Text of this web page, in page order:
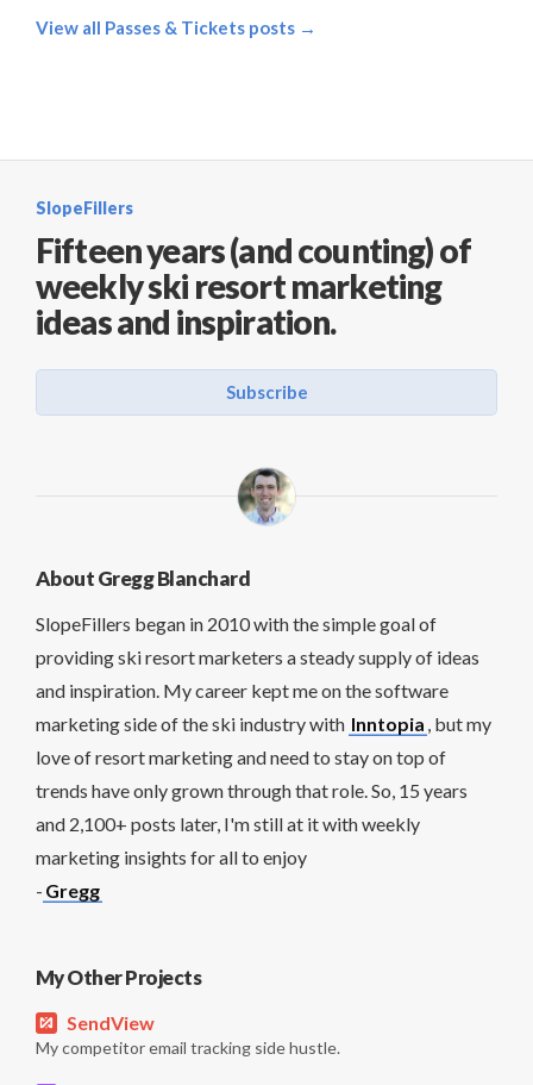
View all Passes & Tickets posts →
SlopeFillers
Fifteen years (and counting) of
weekly ski resort marketing
ideas and inspiration.
Subscribe
About Gregg Blanchard
SlopeFillers began in 2010 with the simple goal of
providing ski resort marketers a steady supply of ideas
and inspiration. My career kept me on the software
marketing side of the ski industry with Inntopia , but my
love of resort marketing and need to stay on top of
trends have only grown through that role. So, 15 years
and 2,100+ posts later, I'm still at it with weekly
marketing insights for all to enjoy
- Gregg
My Other Projects
SendView
My competitor email tracking side hustle.